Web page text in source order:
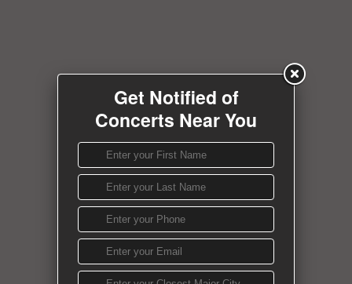
Get Notified of
Concerts Near You